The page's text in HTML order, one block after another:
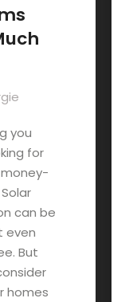
you
for
can be
even
But
homes